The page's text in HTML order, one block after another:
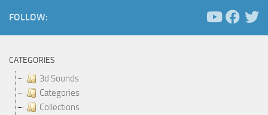
FOLLOW:
CATEGORIES
3d Sounds
Categories
Collections